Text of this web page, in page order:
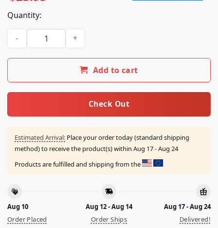
Quantity:
Sleeping With Sirens Merch Photo Tour 2025 Black Shirt
Add to cart
Check Out
Estimated Arrival: Place your order today (standard shipping
method) to receive the product(s) within Aug 17 - Aug 24
Products are fulfilled and shipping from the
Aug 10
Order Placed
Aug 12 - Aug 14
Order Ships
Aug 17 - Aug 24
Delivered!